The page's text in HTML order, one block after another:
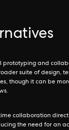
prototyping and
suite of design,
though it can be
collaboration
the need for an